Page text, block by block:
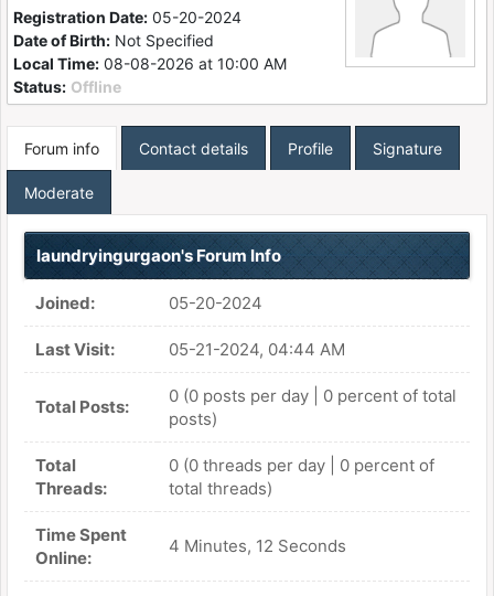
Registration Date: 05-20-2024
Date of Birth: Not Specified
Local Time: 08-08-2026 at 10:00 AM
Status: Offline
Forum info Contact details Profile Signature
Moderate
laundryingurgaon's Forum Info
Joined: 05-20-2024
Last Visit: 05-21-2024, 04:44 AM
Total Posts:
0 (0 posts per day | 0 percent of total
posts)
Total
Threads:
0 (0 threads per day | 0 percent of
total threads)
Time Spent
Online:
4 Minutes, 12 Seconds